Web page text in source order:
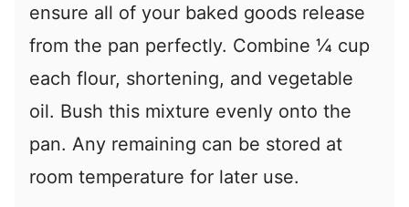
ensure all of your baked goods release
from the pan perfectly. Combine ¼ cup
each flour, shortening, and vegetable
oil. Bush this mixture evenly onto the
pan. Any remaining can be stored at
room temperature for later use.